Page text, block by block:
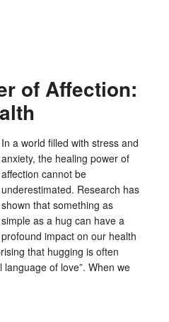
of Affection:
In a world filled with stress and
anxiety, the healing power of
affection cannot be
underestimated. Research has
shown that something as
simple as a hug can have a
profound impact on our health
that hugging is often
of love”. When we